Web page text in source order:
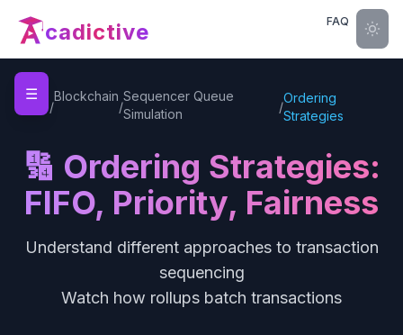
cadictive FAQ
☰
Home
/
Blockchain
/
Sequencer Queue
Simulation
/
Ordering
Strategies
🔢 Ordering Strategies:
FIFO, Priority, Fairness
Understand different approaches to transaction
sequencing
Watch how rollups batch transactions